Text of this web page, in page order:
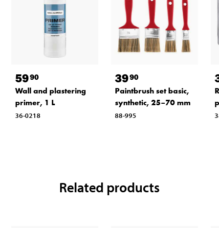
5990
Wall and plastering
primer, 1 L
36-0218
3990
Paintbrush set basic,
synthetic, 25–70 mm
88-995
Related products